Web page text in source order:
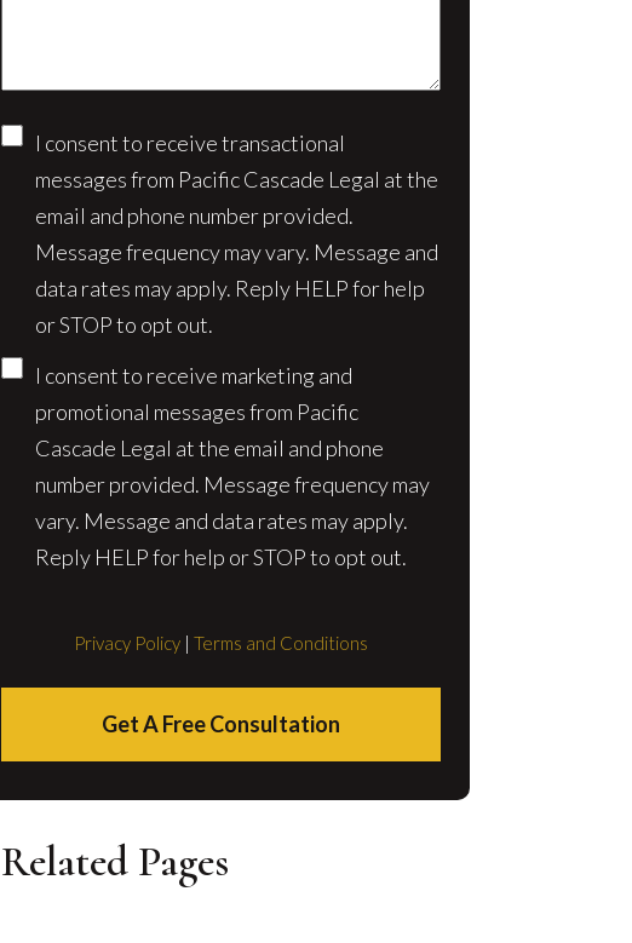
Consent
I consent to receive transactional
messages from Pacific Cascade Legal at the
email and phone number provided.
Message frequency may vary. Message and
data rates may apply. Reply HELP for help
or STOP to opt out.
I consent to receive marketing and
promotional messages from Pacific
Cascade Legal at the email and phone
number provided. Message frequency may
vary. Message and data rates may apply.
Reply HELP for help or STOP to opt out.
Privacy Policy| Terms and Conditions
Get A Free Consultation
Related Pages